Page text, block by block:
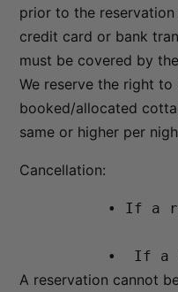
prior to the
credit card or bank
must be covered by
We reserve the right to
booked/allocated
same or higher per
Cancellation:
• If a
•  If a
A reservation cannot